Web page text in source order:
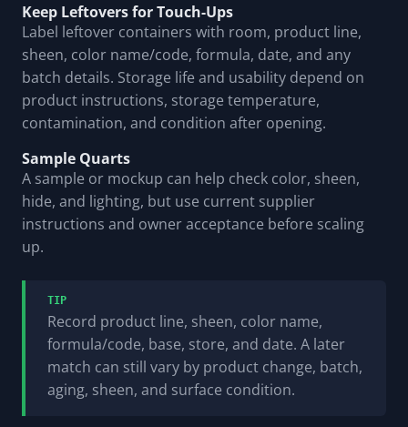
Keep Leftovers for Touch-Ups
Label leftover containers with room, product line,
sheen, color name/code, formula, date, and any
batch details. Storage life and usability depend on
product instructions, storage temperature,
contamination, and condition after opening.
Sample Quarts
A sample or mockup can help check color, sheen,
hide, and lighting, but use current supplier
instructions and owner acceptance before scaling
up.
TIP
Record product line, sheen, color name,
formula/code, base, store, and date. A later
match can still vary by product change, batch,
aging, sheen, and surface condition.